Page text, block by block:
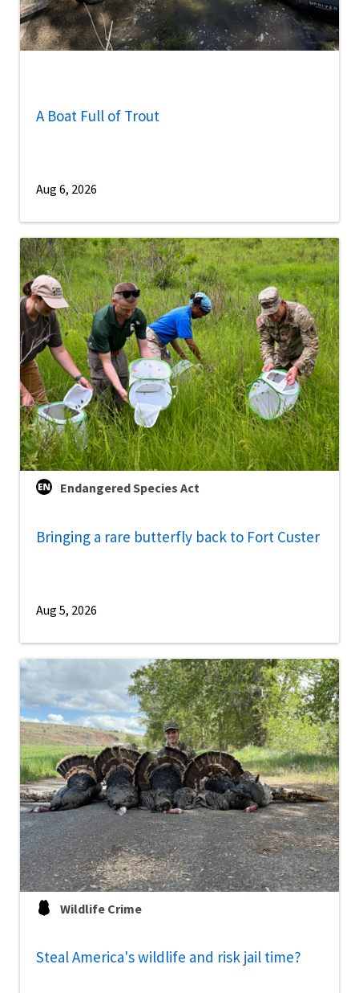
A Boat Full of Trout
Aug 6, 2026
Endangered Species Act
Bringing a rare butterfly back to Fort Custer
Aug 5, 2026
Wildlife Crime
Steal America's wildlife and risk jail time?